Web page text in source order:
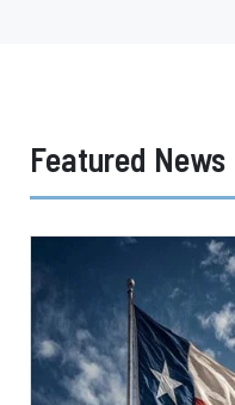
Featured News
Offers
Temporary
Tax
Amnesty
for